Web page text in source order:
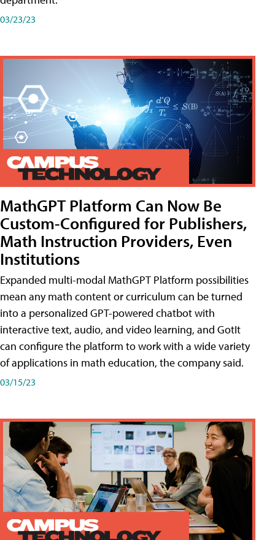
03/23/23
MathGPT Platform Can Now Be
Custom-Configured for Publishers,
Math Instruction Providers, Even
Institutions
Expanded multi-modal MathGPT Platform possibilities
mean any math content or curriculum can be turned
into a personalized GPT-powered chatbot with
interactive text, audio, and video learning, and GotIt
can configure the platform to work with a wide variety
of applications in math education, the company said.
03/15/23